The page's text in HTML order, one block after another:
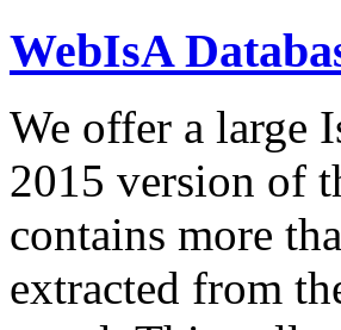
WebIsA
We offer a large
2015 version of
contains more
extracted from